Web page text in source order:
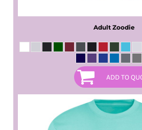
Adult Zoodie
ADD TO